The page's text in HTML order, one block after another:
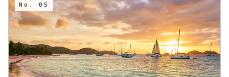
No. 05